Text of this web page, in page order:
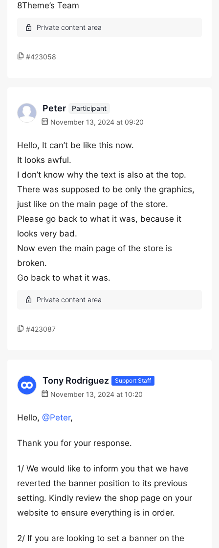
8Theme’s Team
#423058
Peter
Participant
November 13, 2024 at 09:20
Hello, It can’t be like this now.
It looks awful.
I don’t know why the text is also at the top.
There was supposed to be only the graphics,
just like on the main page of the store.
Please go back to what it was, because it
looks very bad.
Now even the main page of the store is
broken.
Go back to what it was.
#423087
Tony Rodriguez Support Staff
November 13, 2024 at 10:20
Hello, @Peter,
Thank you for your response.
1/ We would like to inform you that we have
reverted the banner position to its previous
setting. Kindly review the shop page on your
website to ensure everything is in order.
2/ If you are looking to set a banner on the